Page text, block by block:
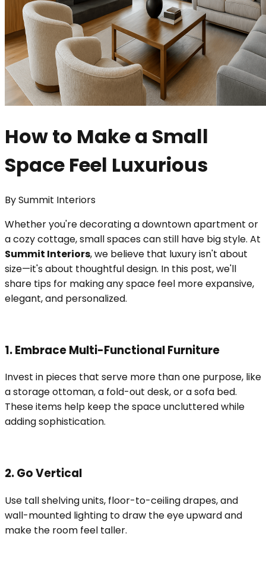
How to Make a Small
Space Feel Luxurious
BySummit Interiors
Whether you're decorating a downtown apartment or
a cozy cottage, small spaces can still have big style. At
Summit Interiors, we believe that luxury isn't about
size—it's about thoughtful design. In this post, we'll
share tips for making any space feel more expansive,
elegant, and personalized.
1. Embrace Multi-Functional Furniture
Invest in pieces that serve more than one purpose, like
a storage ottoman, a fold-out desk, or a sofa bed.
These items help keep the space uncluttered while
adding sophistication.
2. Go Vertical
Use tall shelving units, floor-to-ceiling drapes, and
wall-mounted lighting to draw the eye upward and
make the room feel taller.